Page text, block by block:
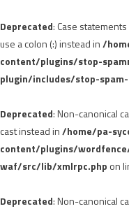
Deprecated: Case
use a colon (:) instead in/
content/plugins/stop-
plugin/includes/stop-
Deprecated: Non-canonical
cast instead in/home/pa-
content/plugins/
waf/src/lib/xmlrpc.php on
Deprecated: Non-canonical